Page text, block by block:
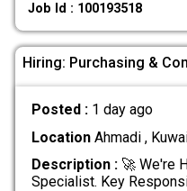
Job Id : 100193518
Hiring: Purchasing &
Posted : 1 day ago
LocationAhmadi ,
Description :🚀 We're
Specialist. Key